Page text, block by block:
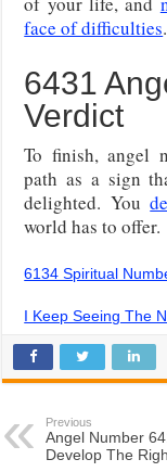
face of difficulties.
6431
Verdict
To finish, angel
path as a sign
delighted. You
world has to offer.
6134 Spiritual
I Keep Seeing The
Previous
Angel Number
Develop The